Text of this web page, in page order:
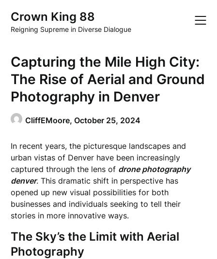
content
Crown King 88
Reigning Supreme in Diverse Dialogue
Capturing the Mile High City:
The Rise of Aerial and Ground
Photography in Denver
CliffEMoore,October 25, 2024
In recent years, the picturesque landscapes and
urban vistas of Denver have been increasingly
captured through the lens of drone photography
denver. This dramatic shift in perspective has
opened up new visual possibilities for both
businesses and individuals seeking to tell their
stories in more innovative ways.
The Sky’s the Limit with Aerial
Photography